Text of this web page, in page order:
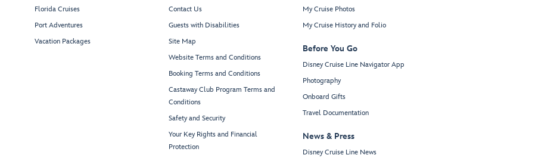
Florida Cruises
Port Adventures
Vacation Packages
Contact Us
Guests with Disabilities
Site Map
Website Terms and Conditions
Booking Terms and Conditions
Castaway Club Program Terms and
Conditions
Safety and Security
Your Key Rights and Financial
Protection
My Cruise Photos
My Cruise History and Folio
Before You Go
Disney Cruise Line Navigator App
Photography
Onboard Gifts
Travel Documentation
News & Press
Disney Cruise Line News